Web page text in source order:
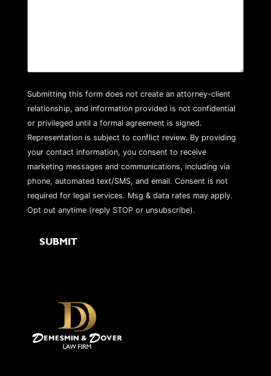
Submitting this form does not create an attorney-client
relationship, and information provided is not confidential
or privileged until a formal agreement is signed.
Representation is subject to conflict review. By providing
your contact information, you consent to receive
marketing messages and communications, including via
phone, automated text/SMS, and email. Consent is not
required for legal services. Msg & data rates may apply.
Opt out anytime (reply STOP or unsubscribe).